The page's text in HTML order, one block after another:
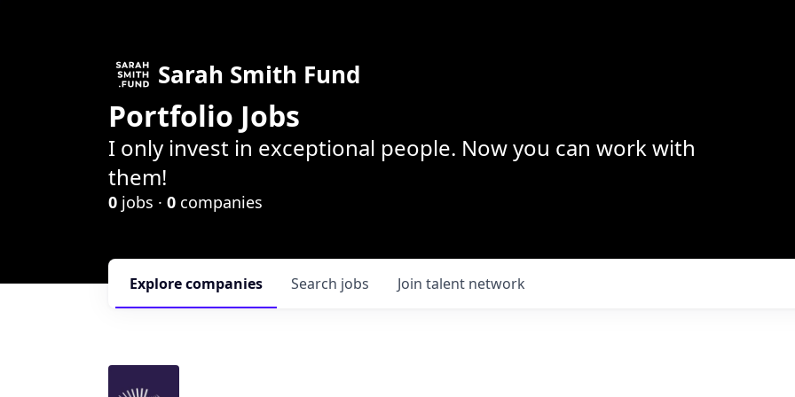
Sarah Smith Fund
Portfolio Jobs
I only invest in exceptional people. Now you can work with
them!
0 jobs · 0 companies
Search jobs
Explorecompanies Join talent network